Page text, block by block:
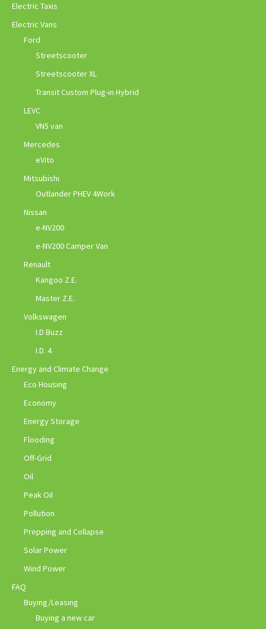
Electric Taxis
Electric Vans
Ford
Streetscooter
Streetscooter XL
Transit Custom Plug-in Hybrid
LEVC
VN5 van
Mercedes
eVito
Mitsubishi
Outlander PHEV 4Work
Nissan
e-NV200
e-NV200 Camper Van
Renault
Kangoo Z.E.
Master Z.E.
Volkswagen
I.D Buzz
I.D. 4
Energy and Climate Change
Eco Housing
Economy
Energy Storage
Flooding
Off-Grid
Oil
Peak Oil
Pollution
Prepping and Collapse
Solar Power
Wind Power
FAQ
Buying/Leasing
Buying a new car